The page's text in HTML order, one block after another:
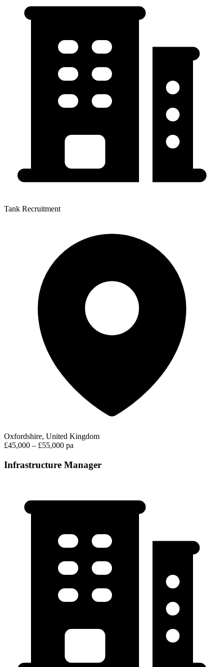
Tank Recruitment
Oxfordshire, United Kingdom
£45,000 – £55,000 pa
Infrastructure Manager